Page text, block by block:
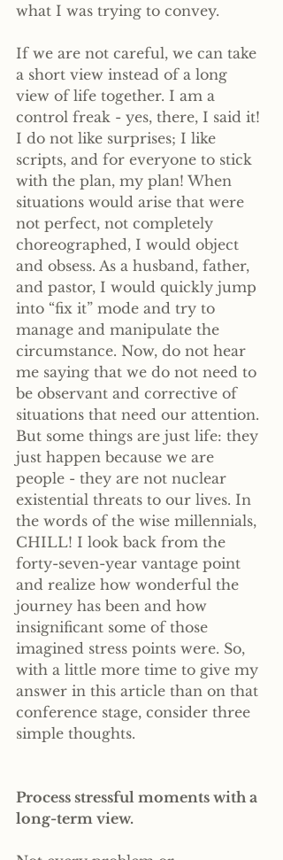
what I was trying to convey.
If we are not careful, we can take
a short view instead of a long
view of life together. I am a
control freak - yes, there, I said it!
I do not like surprises; I like
scripts, and for everyone to stick
with the plan, my plan! When
situations would arise that were
not perfect, not completely
choreographed, I would object
and obsess. As a husband, father,
and pastor, I would quickly jump
into “fix it” mode and try to
manage and manipulate the
circumstance. Now, do not hear
me saying that we do not need to
be observant and corrective of
situations that need our attention.
But some things are just life: they
just happen because we are
people - they are not nuclear
existential threats to our lives. In
the words of the wise millennials,
CHILL! I look back from the
forty-seven-year vantage point
and realize how wonderful the
journey has been and how
insignificant some of those
imagined stress points were. So,
with a little more time to give my
answer in this article than on that
conference stage, consider three
simple thoughts.
Process stressful moments with a
long-term view.